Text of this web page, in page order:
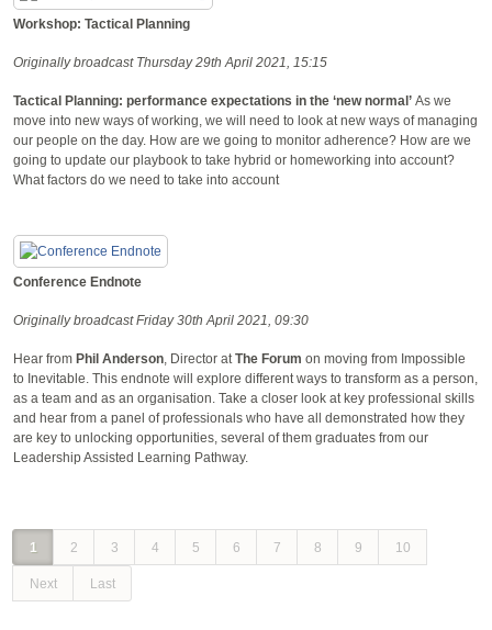
Workshop: Tactical Planning
Originally broadcast Thursday 29th April 2021, 15:15
Tactical Planning: performance expectations in the ‘new normal’ As we
move into new ways of working, we will need to look at new ways of managing
our people on the day. How are we going to monitor adherence? How are we
going to update our playbook to take hybrid or homeworking into account?
What factors do we need to take into account
Conference Endnote
Originally broadcast Friday 30th April 2021, 09:30
Hear from Phil Anderson, Director atThe Forum on moving from Impossible
to Inevitable. This endnote will explore different ways to transform as a person,
as a team and as an organisation. Take a closer look at key professional skills
and hear from a panel of professionals who have all demonstrated how they
are key to unlocking opportunities, several of them graduates from our
Leadership Assisted Learning Pathway.
1 2 3 4 5 6 7 8 9 10
Next Last